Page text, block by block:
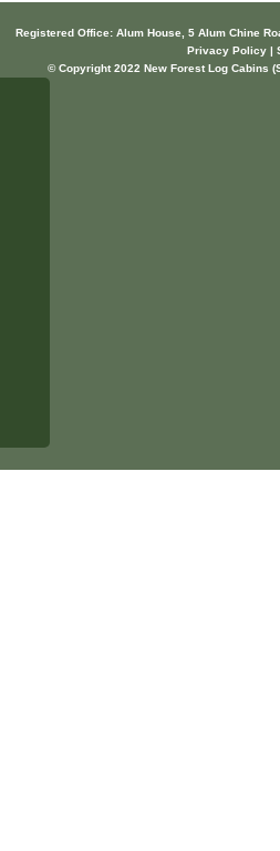
Registered Office: Alum House, 5 Alum Chine
Privacy Policy |
© Copyright 2022 New Forest Log Cabins